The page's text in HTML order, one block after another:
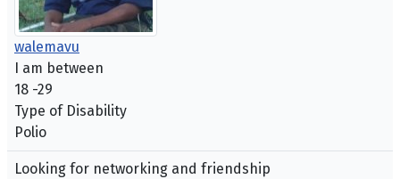
walemavu
I am between
18 -29
Type of Disability
Polio
Looking for networking and friendship